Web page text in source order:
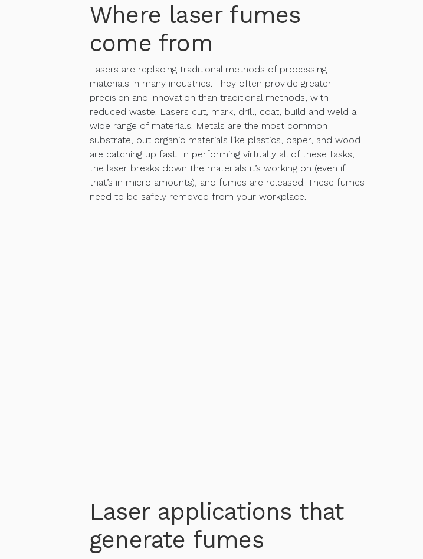
Where laser fumes
come from
Lasers are replacing traditional methods of processing
materials in many industries. They often provide greater
precision and innovation than traditional methods, with
reduced waste. Lasers cut, mark, drill, coat, build and weld a
wide range of materials. Metals are the most common
substrate, but organic materials like plastics, paper, and wood
are catching up fast. In performing virtually all of these tasks,
the laser breaks down the materials it’s working on (even if
that’s in micro amounts), and fumes are released. These fumes
need to be safely removed from your workplace.
Laser applications that
generate fumes